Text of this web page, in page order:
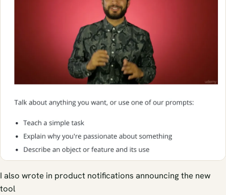
I also wrote in product notifications announcing the new
tool